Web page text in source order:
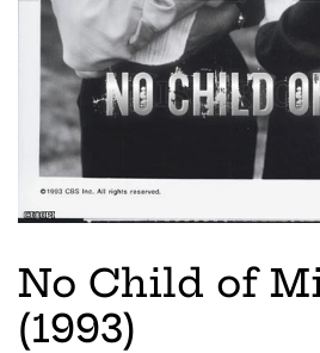
No Child of
(1993)